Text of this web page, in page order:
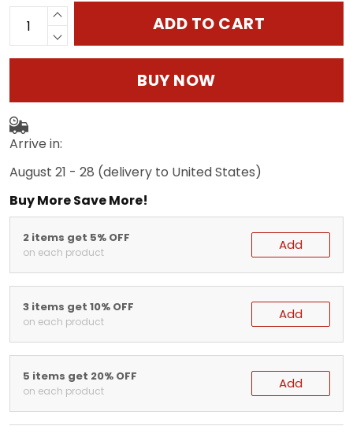
ADD TO CART
BUY NOW
Arrive in:
August 21 - 28 (delivery to United States)
Buy More Save More!
2 items get 5% OFF
on each product Add
3 items get 10% OFF
on each product Add
5 items get 20% OFF
on each product Add